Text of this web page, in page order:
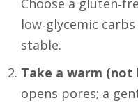
Choose a
low‑glycemic
stable.
Take a warm (not
opens pores; a